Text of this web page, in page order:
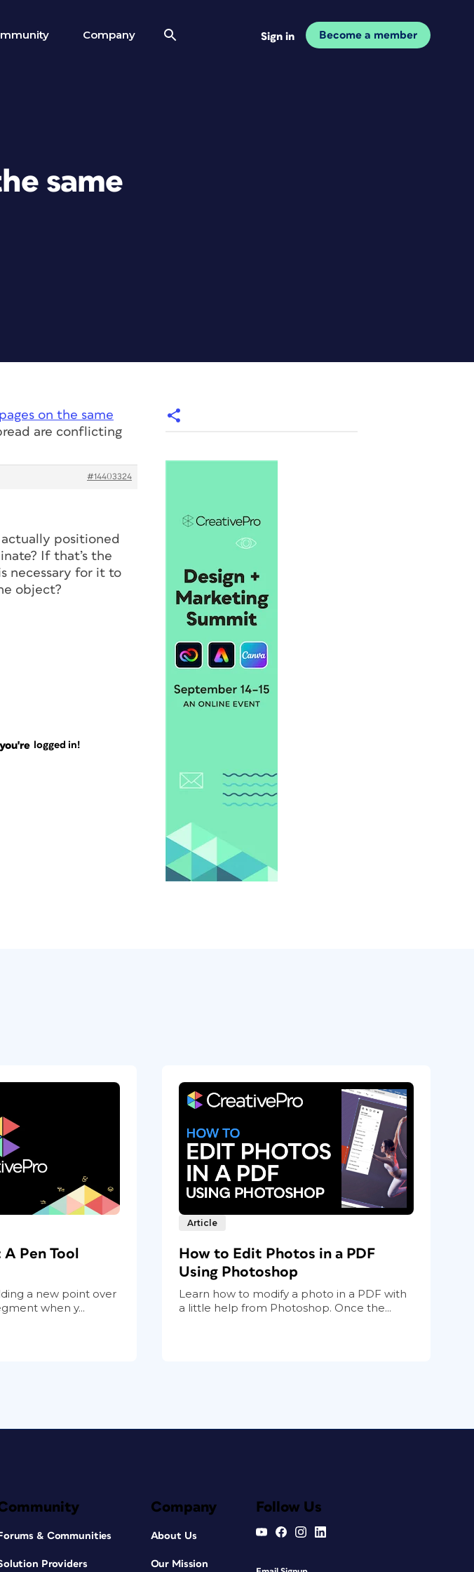
Company Sign in Become a member
same
on the same
are conflicting
#14403324
positioned
If that’s the
necessary for it to
object?
logged in!
Pen Tool
a new point over
when y...
Article
How to Edit Photos in a PDF
Using Photoshop
Learn how to modify a photo in a PDF with
a little help from Photoshop. Once the...
Forums & Communities
Providers
Company
About Us
Our Mission
Follow Us